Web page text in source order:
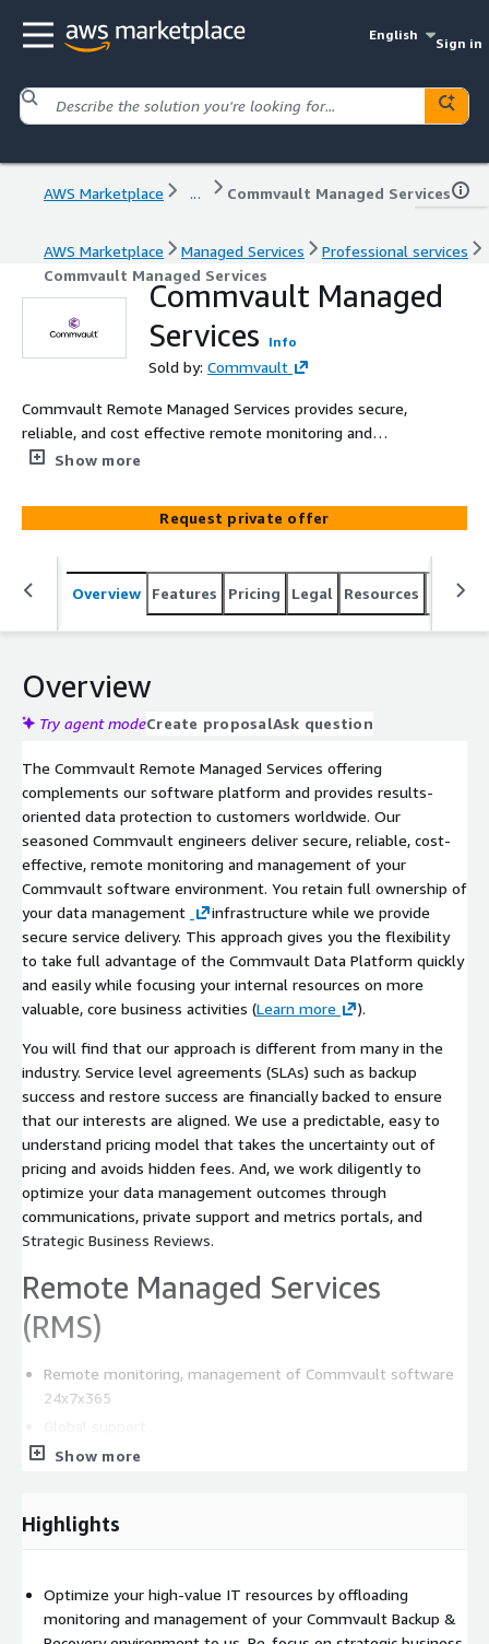
English
Sign in
AWS Marketplace ... Commvault Managed Services
AWS Marketplace Managed Services
Professional services
Commvault Managed Services
Commvault Managed
Services
Info
Sold by: Commvault
Commvault Remote Managed Services provides secure,
reliable, and cost effective remote monitoring and
management of your data protection environment.
infrastructure, including hardware and software, while we
provide secure service delivery.
Show more
Request private offer
Overview Features Pricing Legal Resources
Overview
Try agent modeCreate proposalAsk question
The Commvault Remote Managed Services offering
complements our software platform and provides results-
oriented data protection to customers worldwide. Our
seasoned Commvault engineers deliver secure, reliable, cost-
effective, remote monitoring and management of your
Commvault software environment. You retain full ownership of
your data management
infrastructure while we provide
secure service delivery. This approach gives you the flexibility
to take full advantage of the Commvault Data Platform quickly
and easily while focusing your internal resources on more
valuable, core business activities (Learn more ).
You will find that our approach is different from many in the
industry. Service level agreements (SLAs) such as backup
success and restore success are financially backed to ensure
that our interests are aligned. We use a predictable, easy to
understand pricing model that takes the uncertainty out of
pricing and avoids hidden fees. And, we work diligently to
optimize your data management outcomes through
communications, private support and metrics portals, and
Strategic Business Reviews.
Remote Managed Services
(RMS)
Remote monitoring, management of Commvault software
24x7x365
Software upgrades
Read more )
To obtaincustom seller ratesplease contact
Show more
Highlights
Optimize your high-value IT resources by offloading
monitoring and management of your Commvault Backup &